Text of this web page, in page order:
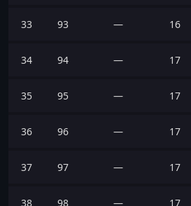
33 93 — 16
34 94 — 17
35 95 — 17
36 96 — 17
37 97 — 17
38 98 — 17